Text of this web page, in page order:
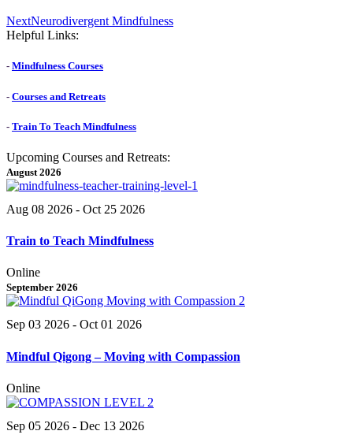
NextNext
post:
Neurodivergent Mindfulness
Helpful Links:
- Mindfulness Courses
- Courses and Retreats
- Train To Teach Mindfulness
Upcoming Courses and Retreats:
August 2026
Aug 08 2026 - Oct 25 2026
Train to Teach Mindfulness
Online
September 2026
Sep 03 2026 - Oct 01 2026
Mindful Qigong – Moving with Compassion
Online
Sep 05 2026 - Dec 13 2026